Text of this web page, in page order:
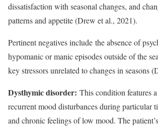
dissatisfaction with seasonal changes, and
patterns and appetite (Drew et al., 2021).
Pertinent negatives include the absence of
hypomanic or manic episodes outside of the
key stressors unrelated to changes in seasons
Dysthymic disorder: This condition features
recurrent mood disturbances during particular
and chronic feelings of low mood. The